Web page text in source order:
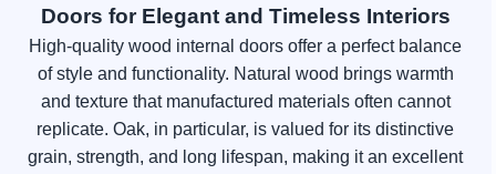
Doors for Elegant and Timeless Interiors
High-quality wood internal doors offer a perfect balance
of style and functionality. Natural wood brings warmth
and texture that manufactured materials often cannot
replicate. Oak, in particular, is valued for its distinctive
grain, strength, and long lifespan, making it an excellent